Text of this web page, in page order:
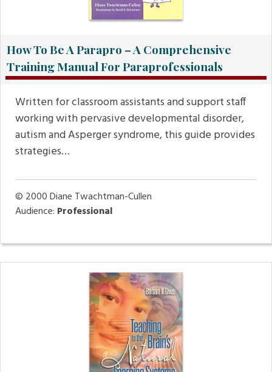
How To Be A Parapro – A Comprehensive
Training Manual For Paraprofessionals
Written for classroom assistants and support staff
working with pervasive developmental disorder,
autism and Asperger syndrome, this guide provides
strategies…
© 2000Diane Twachtman-Cullen
Audience: Professional